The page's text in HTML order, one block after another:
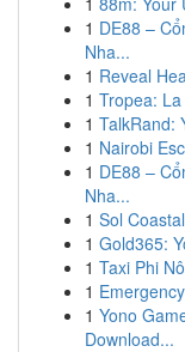
1 DE88 –
Nha...
1 Reveal
1 Tropea:
1 TalkRand:
1 Nairobi
1 DE88 –
Nha...
1 Sol
1 Gold365:
1 Taxi Phi
1
1 Yono
Download...